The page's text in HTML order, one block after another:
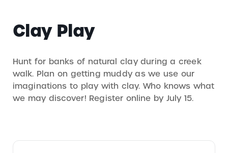
Clay Play
Hunt for banks of natural clay during a creek
walk. Plan on getting muddy as we use our
imaginations to play with clay. Who knows what
we may discover! Register online by July 15.